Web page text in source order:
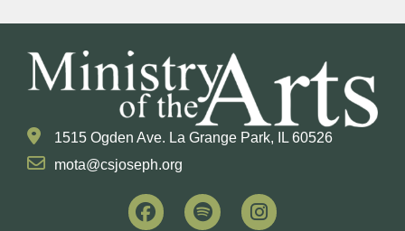
1515 Ogden Ave. La Grange Park, IL 60526
mota@csjoseph.org